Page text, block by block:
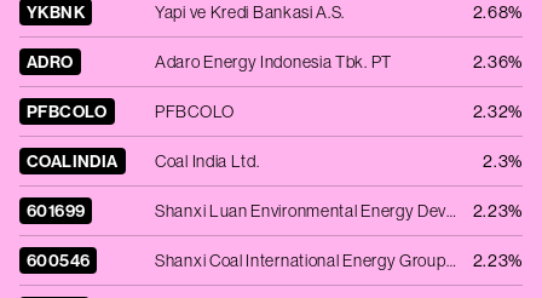
YKBNK Yapi ve Kredi Bankasi A.S. 2.68%
ADRO Adaro Energy Indonesia Tbk. PT 2.36%
PFBCOLO PFBCOLO 2.32%
COALINDIA Coal India Ltd. 2.3%
601699 Shanxi Luan Environmental Energy Development Co. Ltd. - Ordinary Shares - Class A 2.23%
600546 Shanxi Coal International Energy Group Co., Ltd. - Ordinary Shares - Class A 2.23%